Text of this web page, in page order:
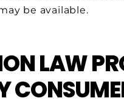
be available.
LAW